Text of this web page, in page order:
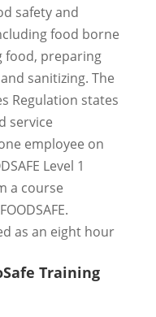
safety and
food borne
food, preparing
sanitizing. The
Regulation states
service
employee on
Level 1
a course
as an eight hour
Training